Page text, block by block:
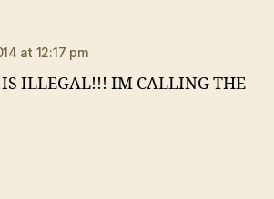
at 12:17 pm
IS ILLEGAL!!! IM CALLING THE